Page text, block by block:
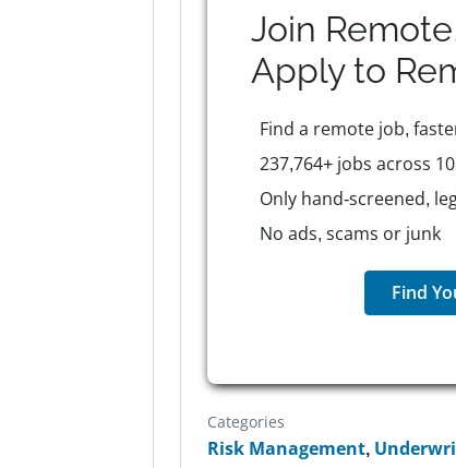
Join
Apply to
Find a remote job,
237,764+ jobs across
Only hand-screened,
No ads, scams or junk
Find
Categories
Risk Management,